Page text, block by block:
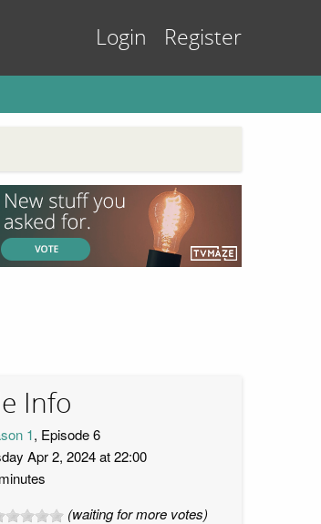
Login Register
Info
1, Episode 6
Apr 2, 2024 at 22:00
(waiting for more votes)